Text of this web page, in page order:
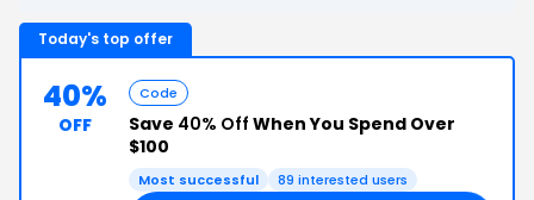
Today's top offer
40%
OFF
Code
Save 40% Off When You Spend Over
$100
Most successful 89 interested users